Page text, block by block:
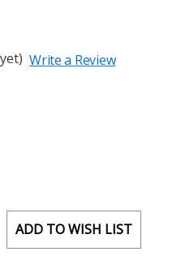
Write a Review
ADD TO WISH LIST